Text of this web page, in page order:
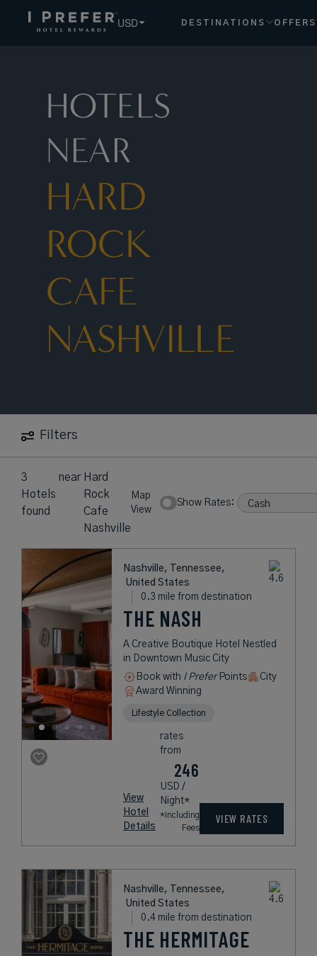
USD DESTINATIONS OFFERS
HOTELS
NEAR
HARD
ROCK
CAFE
NASHVILLE
Filters
3
Hotels
found
near Hard
Rock
Cafe
Nashville
Map
View
Show Rates:
Nashville, Tennessee,
United States
0.3 mile from destination
THE NASH
A Creative Boutique Hotel Nestled
in Downtown Music City
Book with I PreferPoints
City
Award Winning
Lifestyle Collection
View
Hotel
Details
rates
from
246
USD /
Night*
*Including
Fees
VIEW RATES
Nashville, Tennessee,
United States
0.4 mile from destination
THE HERMITAGE